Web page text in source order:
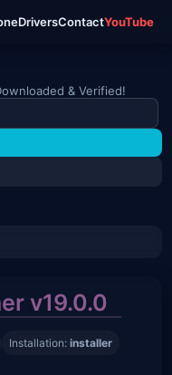
DriversContactYouTube
& Verified!
v19.0.0
Installation:installer